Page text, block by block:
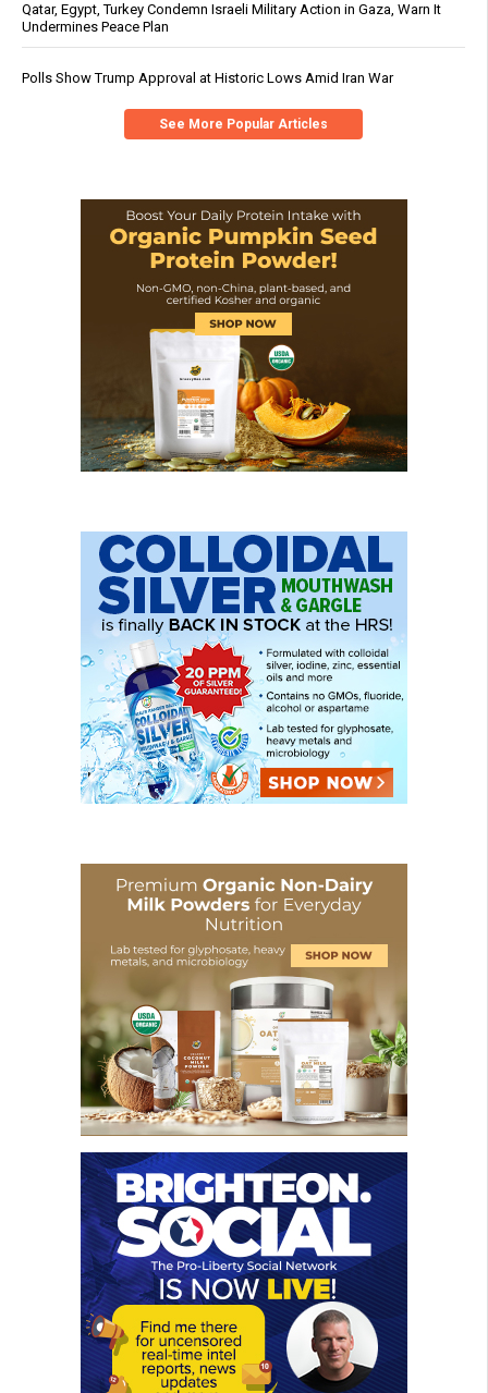
Qatar, Egypt, Turkey Condemn Israeli Military Action in Gaza, Warn It
Undermines Peace Plan
Polls Show Trump Approval at Historic Lows Amid Iran War
See More Popular Articles